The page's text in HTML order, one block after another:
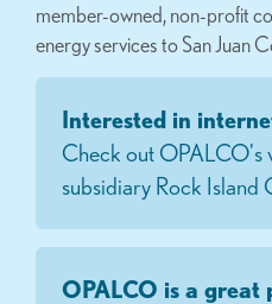
member-owned, non-profit
energy services to San Juan
Interested in
Check out OPALCO's
subsidiary Rock Island
OPALCO is a great